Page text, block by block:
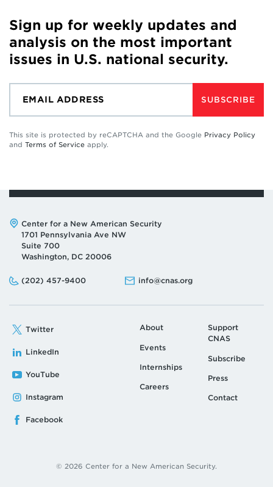
Sign up for weekly updates and
analysis on the most important
issues in U.S. national security.
SUBSCRIBE
This site is protected by reCAPTCHA and the Google Privacy Policy
and Terms of Service apply.
Address:
Center for a New American Security
1701 Pennsylvania Ave NW
Suite 700
Washington, DC 20006
Phone:
(202) 457-9400
Email: info@cnas.org
Twitter
LinkedIn
YouTube
Instagram
Facebook
About
Events
Internships
Careers
Support
CNAS
Subscribe
Press
Contact
© 2026 Center for a New American Security.